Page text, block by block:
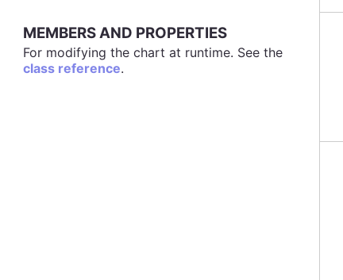
MEMBERS AND PROPERTIES
For modifying the chart at runtime. See the
class reference.